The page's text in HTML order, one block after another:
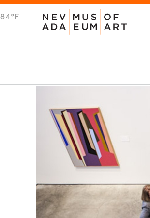
84°F VISIT
Plan Your Visit